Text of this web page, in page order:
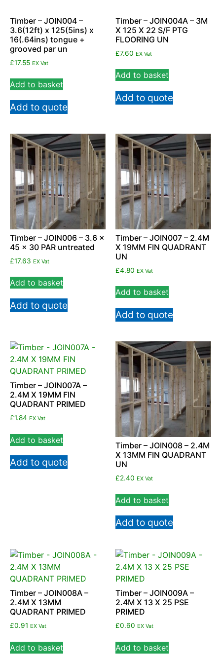
Timber – JOIN004 –
3.6(12ft) x 125(5ins) x
16(.64ins) tongue +
grooved par un
£17.55 EX Vat
Add to basket
Add to quote
Timber – JOIN004A – 3M
X 125 X 22 S/F PTG
FLOORING UN
£7.60 EX Vat
Add to basket
Add to quote
Timber – JOIN006 – 3.6 x
45 x 30 PAR untreated
£17.63 EX Vat
Add to basket
Add to quote
Timber – JOIN007 – 2.4M
X 19MM FIN QUADRANT
UN
£4.80 EX Vat
Add to basket
Add to quote
Timber – JOIN007A –
2.4M X 19MM FIN
QUADRANT PRIMED
£1.84 EX Vat
Add to basket
Add to quote
Timber – JOIN008 – 2.4M
X 13MM FIN QUADRANT
UN
£2.40 EX Vat
Add to basket
Add to quote
Timber – JOIN008A –
2.4M X 13MM
QUADRANT PRIMED
£0.91 EX Vat
Add to basket
Timber – JOIN009A –
2.4M X 13 X 25 PSE
PRIMED
£0.60 EX Vat
Add to basket